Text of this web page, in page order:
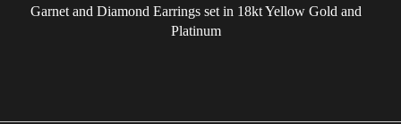
Garnet and Diamond Earrings set in 18kt Yellow Gold and
Platinum